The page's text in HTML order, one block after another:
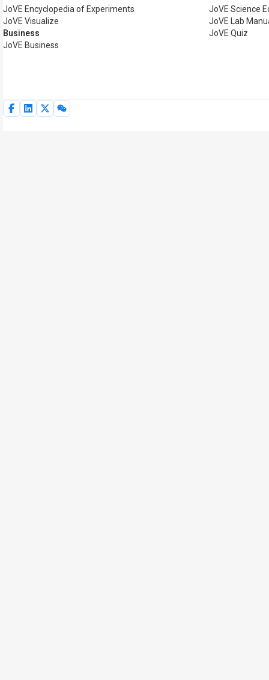
JoVE Encyclopedia of Experiments
JoVE Visualize
Business
JoVE Business
JoVE Science
JoVE Lab
JoVE Quiz